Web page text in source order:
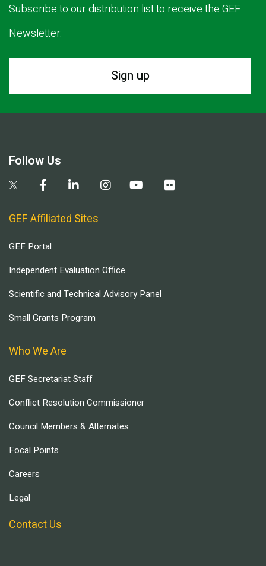
Subscribe to our distribution list to receive the GEF
Newsletter.
Sign up
Follow Us
GEF Affiliated Sites
GEF Portal
Independent Evaluation Office
Scientific and Technical Advisory Panel
Small Grants Program
Who We Are
GEF Secretariat Staff
Conflict Resolution Commissioner
Council Members & Alternates
Focal Points
Careers
Legal
Contact Us